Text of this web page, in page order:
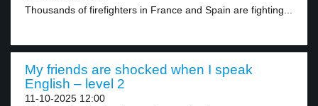
Thousands of firefighters in France and Spain are fighting...
My friends are shocked when I speak
English – level 2
11-10-2025 12:00